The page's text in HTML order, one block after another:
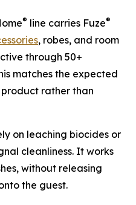
® line carries Fuze®
, robes, and room
through 50+
matches the expected
rather than
on leaching biocides or
cleanliness. It works
without releasing
the guest.